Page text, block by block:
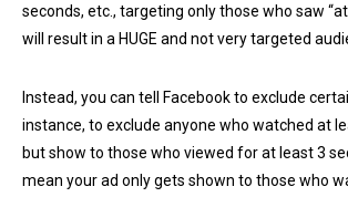
seconds, etc., targeting only those who saw
will result in a HUGE and not very targeted
Instead, you can tell Facebook to exclude
instance, to exclude anyone who watched at
but show to those who viewed for at least 3
mean your ad only gets shown to those who